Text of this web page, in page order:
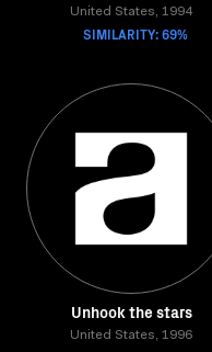
United States, 1994
SIMILARITY: 69%
Unhook the stars
United States, 1996